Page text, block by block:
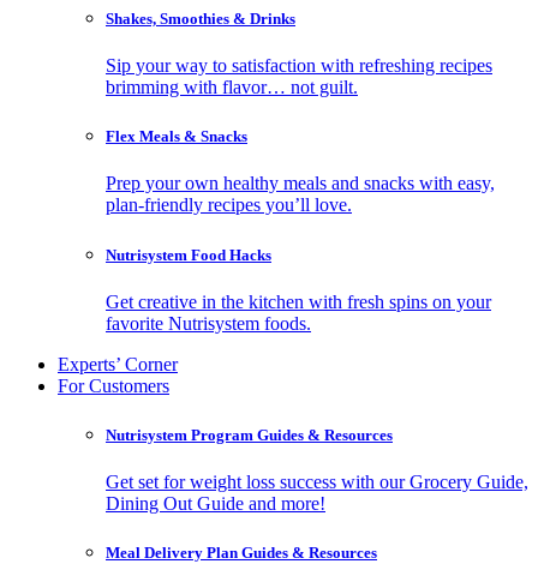
Shakes, Smoothies & Drinks
Sip your way to satisfaction with refreshing recipes
brimming with flavor… not guilt.
Flex Meals & Snacks
Prep your own healthy meals and snacks with easy,
plan-friendly recipes you’ll love.
Nutrisystem Food Hacks
Get creative in the kitchen with fresh spins on your
favorite Nutrisystem foods.
Experts’ Corner
For Customers
Nutrisystem Program Guides & Resources
Get set for weight loss success with our Grocery Guide,
Dining Out Guide and more!
Meal Delivery Plan Guides & Resources